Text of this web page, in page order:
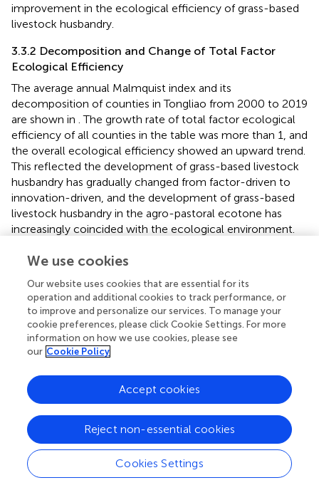
improvement in the ecological efficiency of grass-based
livestock husbandry.
3.3.2 Decomposition and Change of Total Factor
Ecological Efficiency
The average annual Malmquist index and its
decomposition of counties in Tongliao from 2000 to 2019
are shown in . The growth rate of total factor ecological
efficiency of all counties in the table was more than 1, and
the overall ecological efficiency showed an upward trend.
This reflected the development of grass-based livestock
husbandry has gradually changed from factor-driven to
innovation-driven, and the development of grass-based
livestock husbandry in the agro-pastoral ecotone has
increasingly coincided with the ecological environment.
District and Naiman Banner is less than 1, indicating that
downward trend from 2000 to 2019. The value of
Keerqinzuoyihou Banner, Huolinguole City, and Kailu
County is 1, which indicated that its comprehensive
technical efficiency was relatively stable, while the
comprehensive technical efficiency of other counties
comprehensive technical efficiency was mainly caused by
pure technical efficiency and scale efficiency, and the
changing trend of scale efficiency was roughly the same
as that of comprehensive technical efficiency. The
change of pure technical efficiency showed that only
Keerqinzuoyizhong Banner and Zhalute Banner show an
increasing trend, which demonstrated that the production
We use cookies
Our website uses cookies that are essential for its
operation and additional cookies to track performance, or
to improve and personalize our services. To manage your
cookie preferences, please click Cookie Settings. For more
information on how we use cookies, please see
our Cookie Policy
Cookies Settings
Reject non-essential cookies
Accept cookies